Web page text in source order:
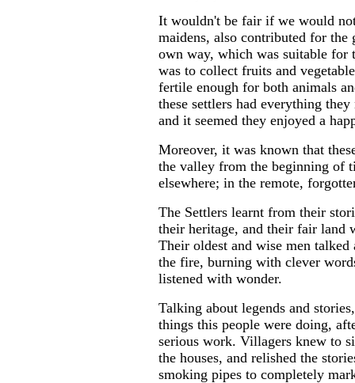
It wouldn't be fair if we would
maidens, also contributed for
own way, which was suitable for
was to collect fruits and
fertile enough for both animals
these settlers had everything
and it seemed they enjoyed a
Moreover, it was known that
the valley from the beginning of
elsewhere; in the remote,
The Settlers learnt from their
their heritage, and their fair land
Their oldest and wise men talked
the fire, burning with clever
listened with wonder.
Talking about legends and
things this people were doing,
serious work. Villagers knew to
the houses, and relished the
smoking pipes to completely